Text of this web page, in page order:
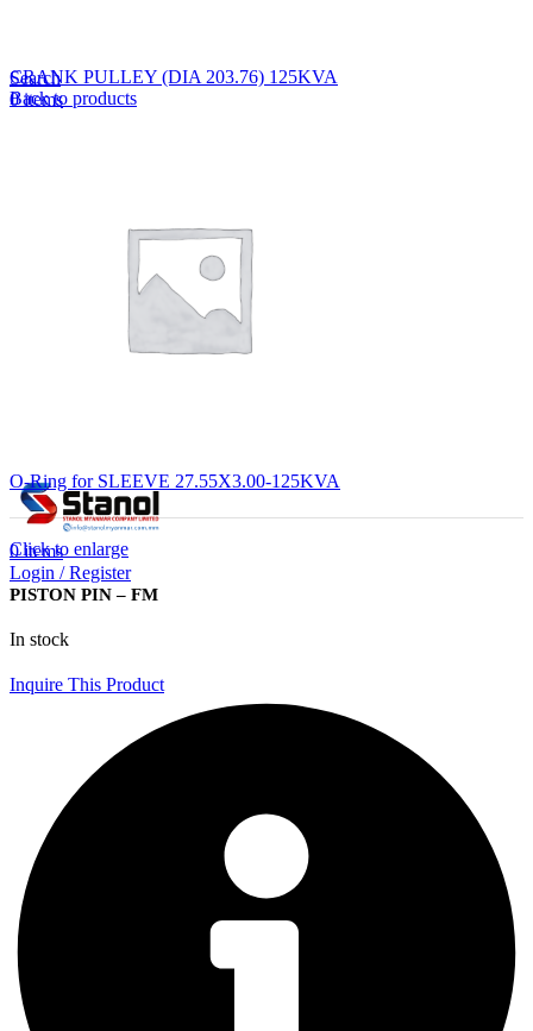
Search
0items
0items
Login / Register
CRANK PULLEY (DIA 203.76) 125KVA
Back to products
O-Ring for SLEEVE 27.55X3.00-125KVA
Click to enlarge
PISTON PIN – FM
In stock
Inquire This Product